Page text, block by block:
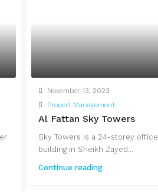
November 13, 2023
Propert Management
Al Fattan Sky Towers
Sky Towers is a 24-storey office
building in Sheikh Zayed...
Continue reading